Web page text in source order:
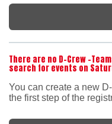
There are no D-Crew -
search for events on
You can create a new
the first step of the